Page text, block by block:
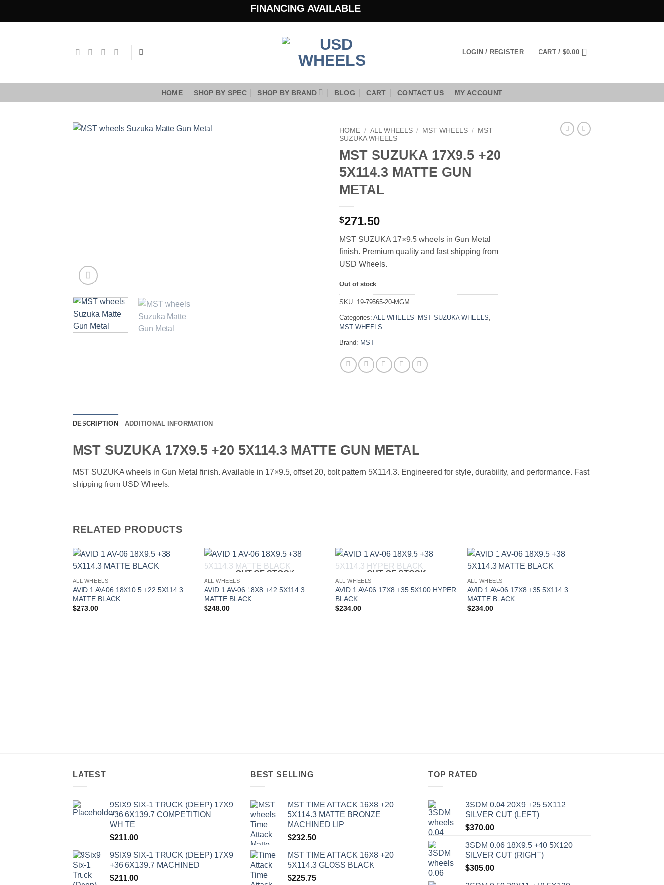
FINANCING AVAILABLE
LOGIN / REGISTER CART / $0.00
HOME SHOP BY SPEC SHOP BY BRAND BLOG CART CONTACT US MY ACCOUNT
HOME / ALL WHEELS / MST WHEELS /
MST
SUZUKA WHEELS
MST SUZUKA 17X9.5 +20
5X114.3 MATTE GUN
METAL
$271.50
MST SUZUKA 17×9.5 wheels in Gun Metal
finish. Premium quality and fast shipping from
USD Wheels.
Out of stock
SKU: 19-79565-20-MGM
Categories: ALL WHEELS, MST SUZUKA WHEELS,
MST WHEELS
Brand: MST
DESCRIPTION ADDITIONAL INFORMATION
MST SUZUKA 17X9.5 +20 5X114.3 MATTE GUN METAL
MST SUZUKA wheels in Gun Metal finish. Available in 17×9.5, offset 20, bolt pattern 5X114.3. Engineered for style, durability, and performance. Fast
shipping from USD Wheels.
RELATED PRODUCTS
ALL WHEELS
AVID 1 AV-06 18X10.5 +22 5X114.3
MATTE BLACK
$273.00
OUT OF STOCK
ALL WHEELS
AVID 1 AV-06 18X8 +42 5X114.3
MATTE BLACK
$248.00
OUT OF STOCK
ALL WHEELS
AVID 1 AV-06 17X8 +35 5X100 HYPER
BLACK
$234.00
ALL WHEELS
AVID 1 AV-06 17X8 +35 5X114.3
MATTE BLACK
$234.00
LATEST
9SIX9 SIX-1 TRUCK (DEEP) 17X9
+36 6X139.7 COMPETITION
WHITE
$211.00
9SIX9 SIX-1 TRUCK (DEEP) 17X9
+36 6X139.7 MACHINED
$211.00
BEST SELLING
MST TIME ATTACK 16X8 +20
5X114.3 MATTE BRONZE
MACHINED LIP
$232.50
MST TIME ATTACK 16X8 +20
5X114.3 GLOSS BLACK
$225.75
TOP RATED
3SDM 0.04 20X9 +25 5X112
SILVER CUT (LEFT)
$370.00
3SDM 0.06 18X9.5 +40 5X120
SILVER CUT (RIGHT)
$305.00